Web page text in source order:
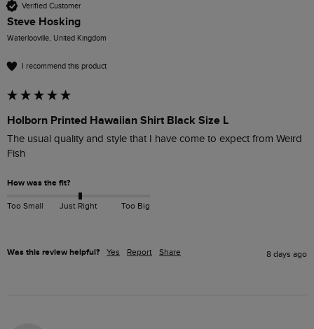
Verified Customer
Steve Hosking
Waterlooville, United Kingdom
I recommend this product
Holborn Printed Hawaiian Shirt Black Size L
The usual quality and style that I have come to expect from Weird
Fish
How was the fit?
Too Small Just Right Too Big
Was this review helpful? Yes Report Share 8 days ago